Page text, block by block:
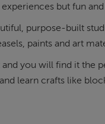
but fun
purpose-built
paints and art
you will find it the
learn crafts like